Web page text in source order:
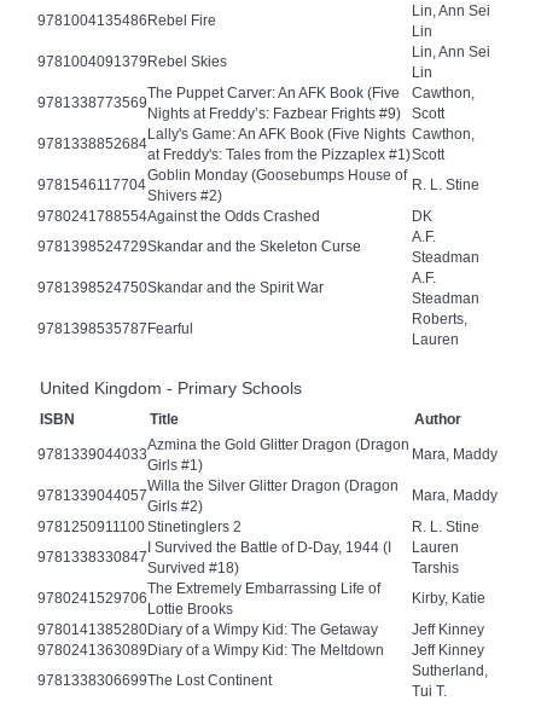
9781004135486Rebel Fire
Lin, Ann Sei
Lin
9781004091379Rebel Skies
Lin, Ann Sei
Lin
9781338773569
The Puppet Carver: An AFK Book (Five
Nights at Freddy’s: Fazbear Frights #9)
Cawthon,
Scott
9781338852684
Lally's Game: An AFK Book (Five Nights
at Freddy's: Tales from the Pizzaplex #1)
Cawthon,
Scott
9781546117704
Goblin Monday (Goosebumps House of
Shivers #2)
R. L. Stine
9780241788554Against the Odds Crashed
DK
9781398524729Skandar and the Skeleton Curse
A.F.
Steadman
9781398524750Skandar and the Spirit War
A.F.
Steadman
9781398535787Fearful
Roberts,
Lauren
United Kingdom - Primary Schools
ISBN Title Author
9781339044033
Azmina the Gold Glitter Dragon (Dragon
Girls #1)
Mara, Maddy
9781339044057
Willa the Silver Glitter Dragon (Dragon
Girls #2)
Mara, Maddy
9781250911100Stinetinglers 2
R. L. Stine
9781338330847
I Survived the Battle of D-Day, 1944 (I
Survived #18)
Lauren
Tarshis
9780241529706
The Extremely Embarrassing Life of
Lottie Brooks
Kirby, Katie
9780141385280Diary of a Wimpy Kid: The Getaway
Jeff Kinney
9780241363089Diary of a Wimpy Kid: The Meltdown
Jeff Kinney
9781338306699The Lost Continent
Sutherland,
Tui T.